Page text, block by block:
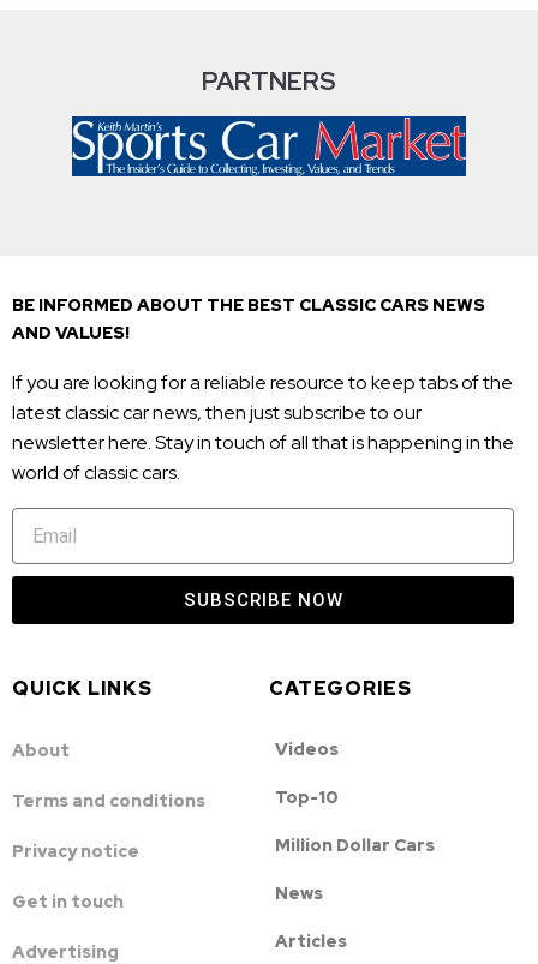
PARTNERS
BE INFORMED ABOUT THE BEST CLASSIC CARS NEWS
AND VALUES!
If you are looking for a reliable resource to keep tabs of the
latest classic car news, then just subscribe to our
newsletter here. Stay in touch of all that is happening in the
world of classic cars.
SUBSCRIBE NOW
QUICK LINKS
About
Terms and conditions
Privacy notice
Get in touch
Advertising
CATEGORIES
Videos
Top-10
Million Dollar Cars
News
Articles